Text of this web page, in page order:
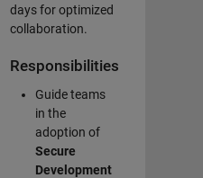
days for optimized
collaboration.
Responsibilities
Guide teams
in the
adoption of
Secure
Development